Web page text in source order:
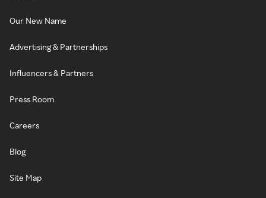
Our New Name
Advertising & Partnerships
Influencers & Partners
Press Room
Careers
Blog
Site Map